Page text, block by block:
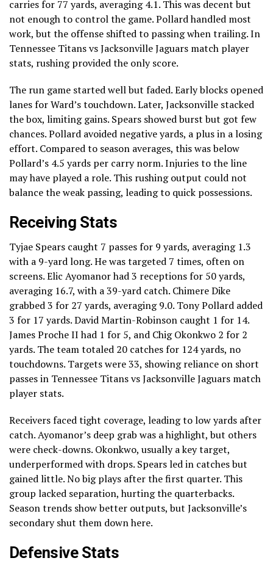
carries for 77 yards, averaging 4.1. This was decent but
not enough to control the game. Pollard handled most
work, but the offense shifted to passing when trailing. In
Tennessee Titans vs Jacksonville Jaguars match player
stats, rushing provided the only score.
The run game started well but faded. Early blocks opened
lanes for Ward’s touchdown. Later, Jacksonville stacked
the box, limiting gains. Spears showed burst but got few
chances. Pollard avoided negative yards, a plus in a losing
effort. Compared to season averages, this was below
Pollard’s 4.5 yards per carry norm. Injuries to the line
may have played a role. This rushing output could not
balance the weak passing, leading to quick possessions.
Receiving Stats
Tyjae Spears caught 7 passes for 9 yards, averaging 1.3
with a 9-yard long. He was targeted 7 times, often on
screens. Elic Ayomanor had 3 receptions for 50 yards,
averaging 16.7, with a 39-yard catch. Chimere Dike
grabbed 3 for 27 yards, averaging 9.0. Tony Pollard added
3 for 17 yards. David Martin-Robinson caught 1 for 14.
James Proche II had 1 for 5, and Chig Okonkwo 2 for 2
yards. The team totaled 20 catches for 124 yards, no
touchdowns. Targets were 33, showing reliance on short
passes in Tennessee Titans vs Jacksonville Jaguars match
player stats.
Receivers faced tight coverage, leading to low yards after
catch. Ayomanor’s deep grab was a highlight, but others
were check-downs. Okonkwo, usually a key target,
underperformed with drops. Spears led in catches but
gained little. No big plays after the first quarter. This
group lacked separation, hurting the quarterbacks.
Season trends show better outputs, but Jacksonville’s
secondary shut them down here.
Defensive Stats